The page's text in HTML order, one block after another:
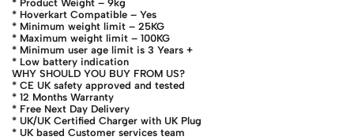
* Product Weight – 9kg
* Hoverkart Compatible – Yes
* Minimum weight limit – 25KG
* Maximum weight limit – 100KG
* Minimum user age limit is 3 Years +
* Low battery indication
WHY SHOULD YOU BUY FROM US?
* CE UK safety approved and tested
* 12 Months Warranty
* Free Next Day Delivery
* UK/UK Certified Charger with UK Plug
* UK based Customer services team